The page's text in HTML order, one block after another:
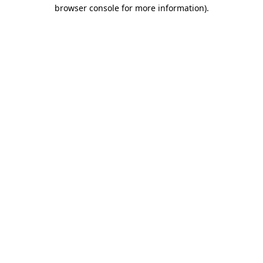
browser console for more information).